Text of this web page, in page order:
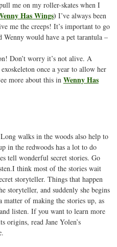
me on my roller-skates when I
Has Wings) I’ve always been
me the creeps! It’s important to go
would have a pet tarantula –
Don’t worry it’s not alive. A
once a year to allow her
more about this in Wenny Has
walks in the woods also help to
in the redwoods has a lot to do
tell wonderful secret stories. Go
think most of the stories wait
storyteller. Things that happen
storyteller, and suddenly she begins
matter of making the stories up, as
listen. If you want to learn more
origins, read Jane Yolen’s
.